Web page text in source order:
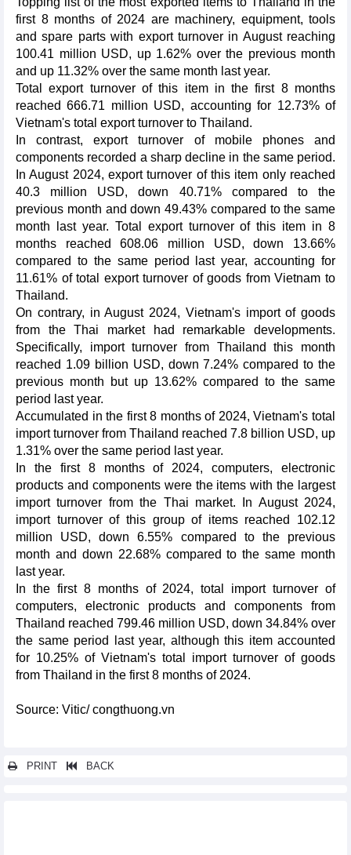
first 8 months of 2024 are machinery, equipment, tools
and spare parts with export turnover in August reaching
100.41 million USD, up 1.62% over the previous month
and up 11.32% over the same month last year.
Total export turnover of this item in the first 8 months
reached 666.71 million USD, accounting for 12.73% of
Vietnam's total export turnover to Thailand.
In contrast, export turnover of mobile phones and
components recorded a sharp decline in the same period.
In August 2024, export turnover of this item only reached
40.3 million USD, down 40.71% compared to the
previous month and down 49.43% compared to the same
month last year. Total export turnover of this item in 8
months reached 608.06 million USD, down 13.66%
compared to the same period last year, accounting for
11.61% of total export turnover of goods from Vietnam to
Thailand.
On contrary, in August 2024, Vietnam's import of goods
from the Thai market had remarkable developments.
Specifically, import turnover from Thailand this month
reached 1.09 billion USD, down 7.24% compared to the
previous month but up 13.62% compared to the same
period last year.
Accumulated in the first 8 months of 2024, Vietnam's total
import turnover from Thailand reached 7.8 billion USD, up
1.31% over the same period last year.
In the first 8 months of 2024, computers, electronic
products and components were the items with the largest
import turnover from the Thai market. In August 2024,
import turnover of this group of items reached 102.12
million USD, down 6.55% compared to the previous
month and down 22.68% compared to the same month
last year.
In the first 8 months of 2024, total import turnover of
computers, electronic products and components from
Thailand reached 799.46 million USD, down 34.84% over
the same period last year, although this item accounted
for 10.25% of Vietnam's total import turnover of goods
from Thailand in the first 8 months of 2024.
Source: Vitic/ congthuong.vn
PRINT BACK